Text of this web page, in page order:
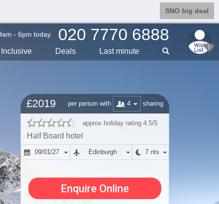
SNO big deal
0
020 7770 6888
- 6pm today
Inclusive Deals Last minute
£2019 per person with 4 sharing
approx holiday rating 4.5/5
Half Board hotel
09/01/27 Edinburgh 7 nts
Enquire Online